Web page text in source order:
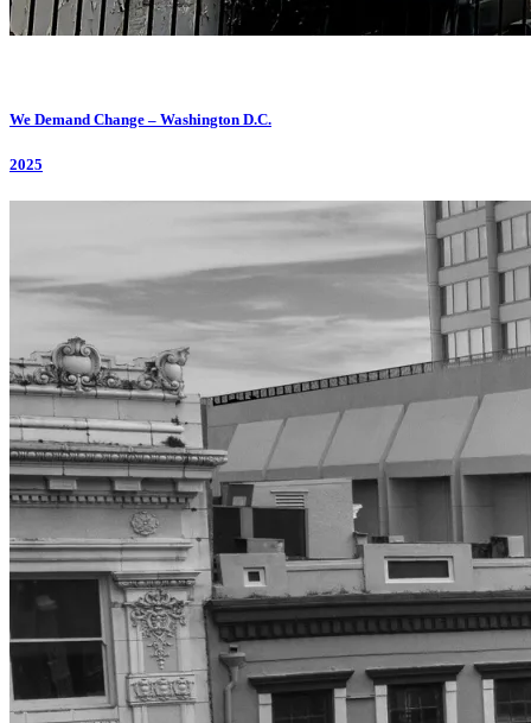
We Demand Change – Washington D.C.
2025